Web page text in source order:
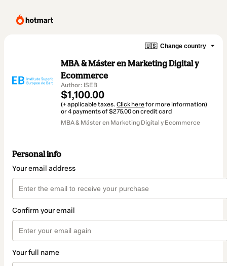
🇺🇸 Change country
MBA & Máster en Marketing Digital y
Ecommerce
Author: ISEB
$1,100.00
(+ applicable taxes. Click herefor more information)
or 4 payments of $275.00 on credit card
MBA & Máster en Marketing Digital y Ecommerce
Personal info
Your email address
Confirm your email
Your full name